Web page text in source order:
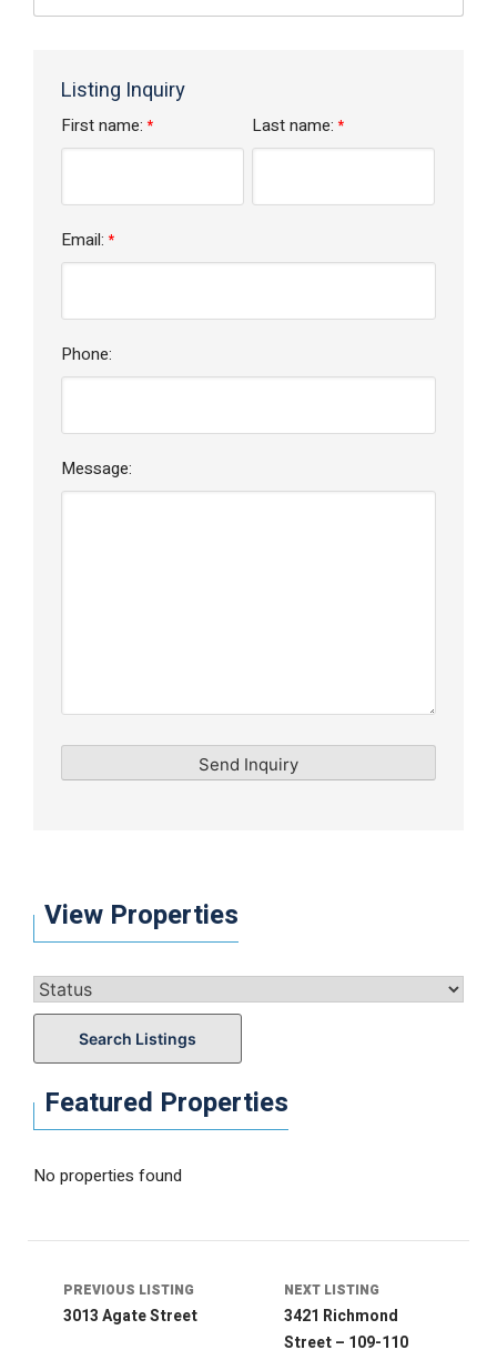
Listing Inquiry
First name: * Last name:*
Email: *
Phone:
Message:
View Properties
Search Listings
Featured Properties
No properties found
navigation
PREVIOUS LISTING
3013 Agate Street
NEXT LISTING
3421 Richmond
Street – 109-110